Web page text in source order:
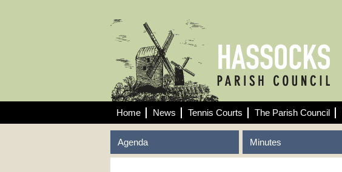
Home News Tennis Courts The Parish Council
Agenda Minutes